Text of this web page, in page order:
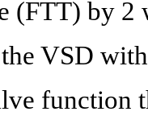
(FTT) by 2
VSD
function